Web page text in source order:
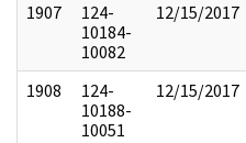
1907
124-
10184-
10082
12/15/2017
1908
124-
10188-
10051
12/15/2017